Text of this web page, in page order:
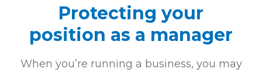
Protecting your
position as a manager
When you’re running a business, you may